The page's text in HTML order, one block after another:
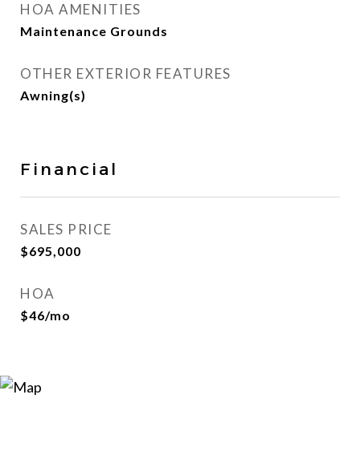
HOA AMENITIES
Maintenance Grounds
OTHER EXTERIOR FEATURES
Awning(s)
Financial
SALES PRICE
$695,000
HOA
$46/mo